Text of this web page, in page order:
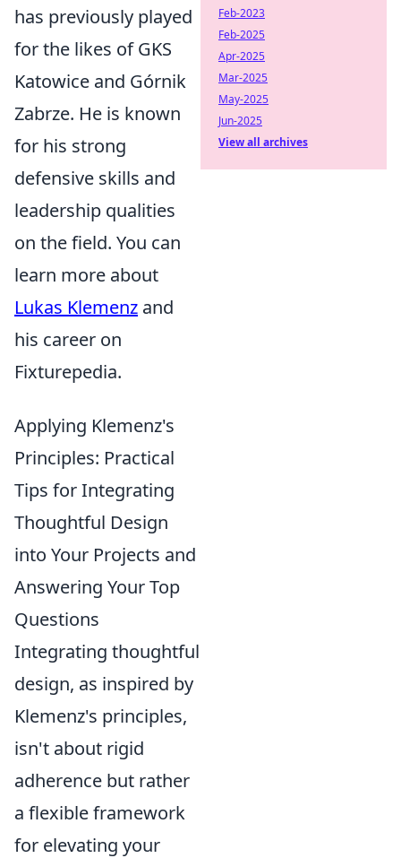
has previously played
for the likes of GKS
Katowice and Górnik
Zabrze. He is known
for his strong
defensive skills and
leadership qualities
on the field. You can
learn more about
Lukas Klemenz and
his career on
Fixturepedia.
Applying Klemenz's
Principles: Practical
Tips for Integrating
Thoughtful Design
into Your Projects and
Answering Your Top
Questions
Integrating thoughtful
design, as inspired by
Klemenz's principles,
isn't about rigid
adherence but rather
a flexible framework
for elevating your
Feb-2023
Feb-2025
Apr-2025
Mar-2025
May-2025
Jun-2025
View all archives